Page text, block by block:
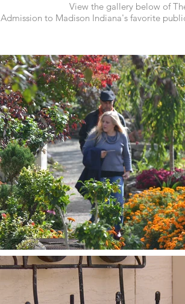
View the gallery below of
Admission to Madison Indiana's favorite